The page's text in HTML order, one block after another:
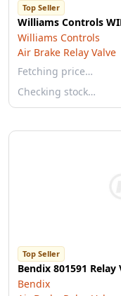
Top Seller
Williams Controls
Williams Controls
Air Brake Relay Valve
Fetching price…
Checking stock…
Top Seller
Bendix 801591 Relay
Bendix